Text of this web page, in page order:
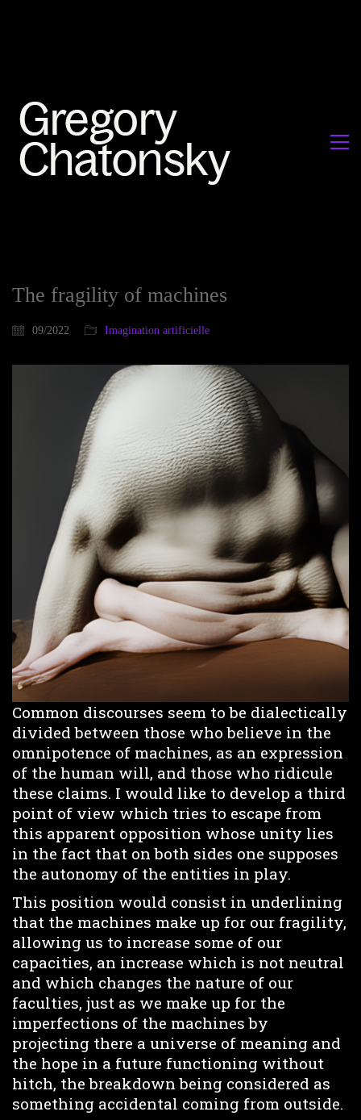
The fragility of machines
09/2022 Imagination artificielle
Common discourses seem to be dialectically
divided between those who believe in the
omnipotence of machines, as an expression
of the human will, and those who ridicule
these claims. I would like to develop a third
point of view which tries to escape from
this apparent opposition whose unity lies
in the fact that on both sides one supposes
the autonomy of the entities in play.
This position would consist in underlining
that the machines make up for our fragility,
allowing us to increase some of our
capacities, an increase which is not neutral
and which changes the nature of our
faculties, just as we make up for the
imperfections of the machines by
projecting there a universe of meaning and
the hope in a future functioning without
hitch, the breakdown being considered as
something accidental coming from outside.